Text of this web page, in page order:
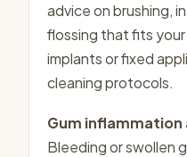
advice on brushing,
flossing that fits
implants or fixed
cleaning protocols.
Gum
Bleeding or swollen